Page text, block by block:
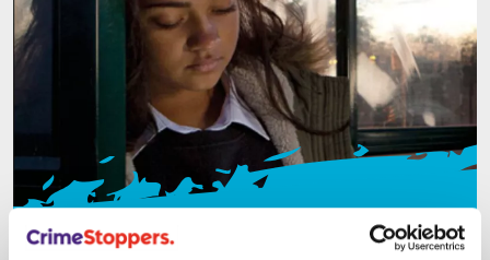
Spot the signs